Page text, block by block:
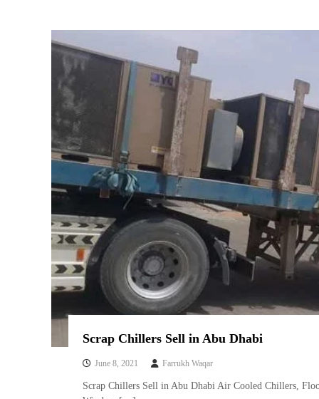
Scrap Chillers Sell in Abu Dhabi
June 8, 2021 Farrukh Waqar
Scrap Chillers Sell in Abu Dhabi Air Cooled Chillers,